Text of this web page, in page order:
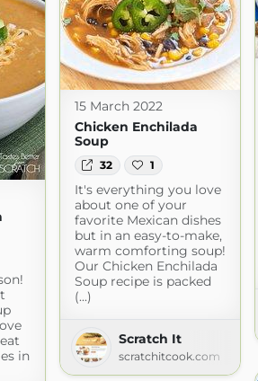
in
15 March 2022
Chicken Enchilada
Soup
32 1
It's everything you love
about one of your
favorite Mexican dishes
but in an easy-to-make,
warm comforting soup!
Our Chicken Enchilada
Soup recipe is packed
(...)
Scratch It
scratchitcook.com